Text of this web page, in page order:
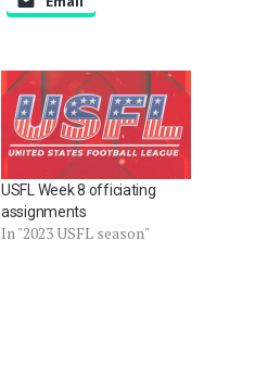
USFL Week 8 officiating
assignments
In "2023 USFL season"